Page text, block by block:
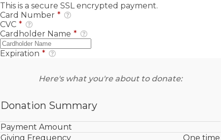
This is a secure SSL encrypted payment.
Card Number *
CVC *
Cardholder Name *
Expiration *
Here's what you're about to donate:
Donation Summary
Payment Amount
Giving Frequency
One time